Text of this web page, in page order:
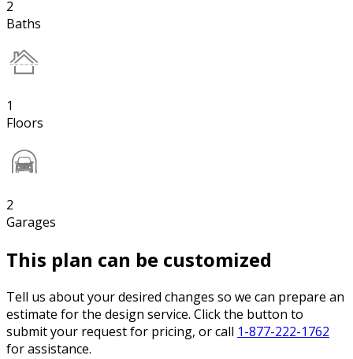
2
Baths
1
Floors
2
Garages
This plan can be customized
Tell us about your desired changes so we can prepare an
estimate for the design service. Click the button to
submit your request for pricing, or call 1-877-222-1762
for assistance.